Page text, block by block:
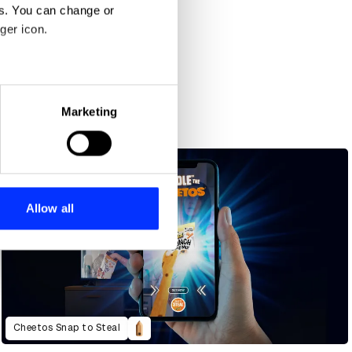
You can change or
icon.
meters
who may combine it with
Marketing
Allow all
Cheetos Snap to Steal